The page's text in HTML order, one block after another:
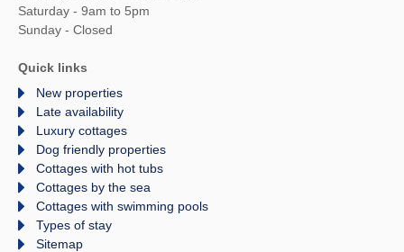
Saturday - 9am to 5pm
Sunday - Closed
Quick links
New properties
Late availability
Luxury cottages
Dog friendly properties
Cottages with hot tubs
Cottages by the sea
Cottages with swimming pools
Types of stay
Sitemap